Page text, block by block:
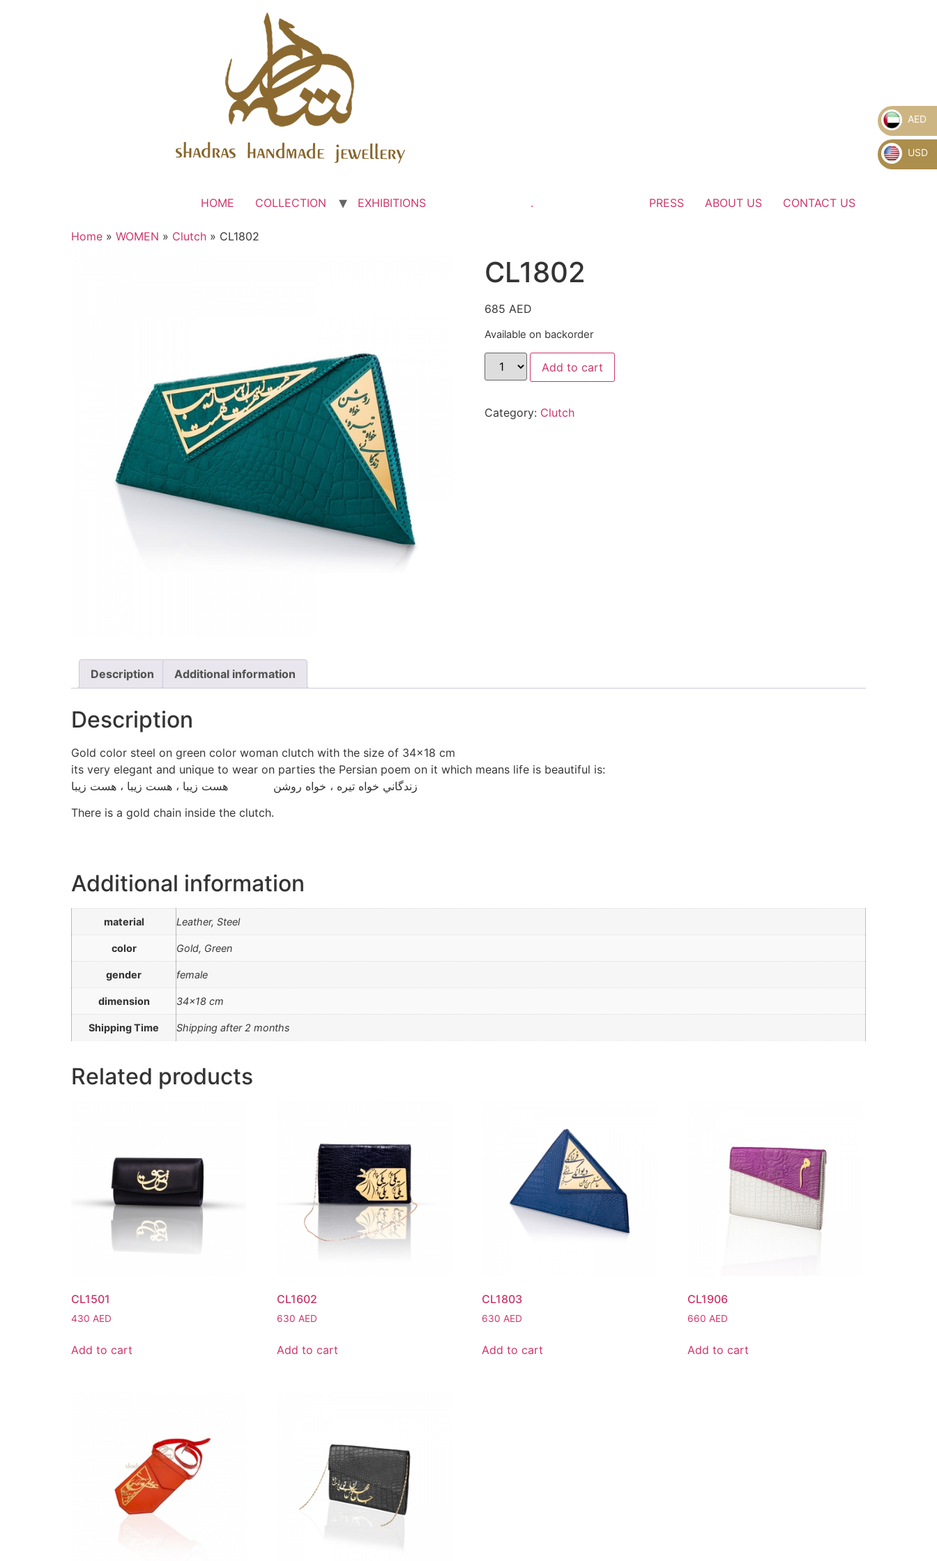
HOME COLLECTION EXHIBITIONS . PRESS ABOUT US CONTACT US
Home » WOMEN » Clutch » CL1802
CL1802
685 AED
Available on backorder
Add to cart
Category: Clutch
Description Additional information
Description
Gold color steel on green color woman clutch with the size of 34×18 cm
its very elegant and unique to wear on parties the Persian poem on it which means life is beautiful is:
There is a gold chain inside the clutch.
Additional information
material Leather, Steel
color Gold, Green
gender female
dimension 34×18 cm
Shipping Time Shipping after 2 months
Related products
CL1501
430 AED
Add to cart
CL1602
630 AED
Add to cart
CL1803
630AED
Add to cart
CL1906
660AED
Add to cart
AED
USD